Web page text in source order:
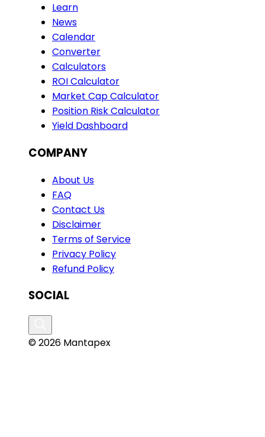
Learn
News
Calendar
Converter
Calculators
ROI Calculator
Market Cap Calculator
Position Risk Calculator
Yield Dashboard
COMPANY
About Us
FAQ
Contact Us
Disclaimer
Terms of Service
Privacy Policy
Refund Policy
SOCIAL
© 2026 Mantapex